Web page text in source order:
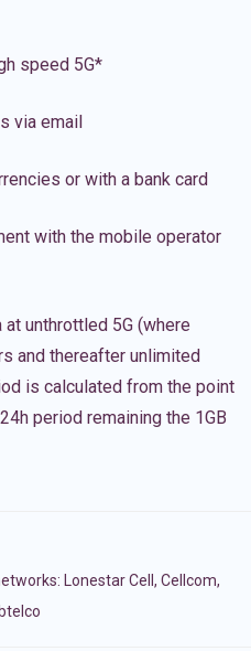
speed 5G*
via email
or with a bank card
with the mobile operator
unthrottled 5G (where
and thereafter unlimited
is calculated from the point
period remaining the 1GB
Lonestar Cell, Cellcom,